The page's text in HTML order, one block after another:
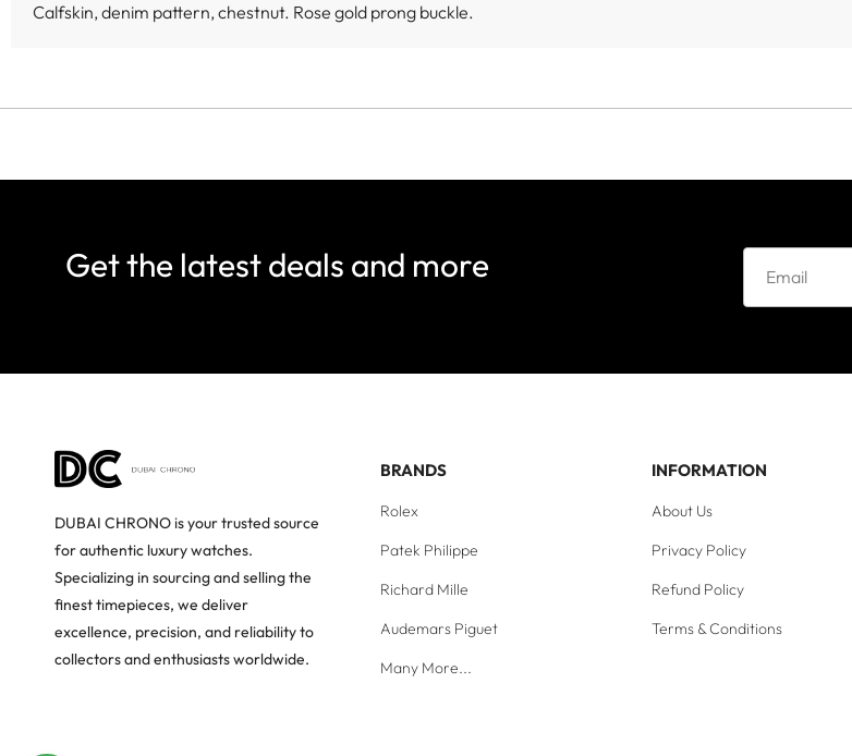
Calfskin, denim pattern, chestnut. Rose gold prong buckle.
Get the latest deals and more
DUBAI CHRONO is your trusted source
for authentic luxury watches.
Specializing in sourcing and selling the
finest timepieces, we deliver
excellence, precision, and reliability to
collectors and enthusiasts worldwide.
BRANDS
Rolex
Patek Philippe
Richard Mille
Audemars Piguet
Many More...
INFORMATION
About Us
Privacy Policy
Refund Policy
Terms & Conditions